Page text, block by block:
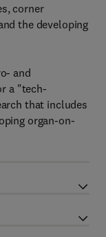
corner
the developing
and
a "tech-
that includes
organ-on-